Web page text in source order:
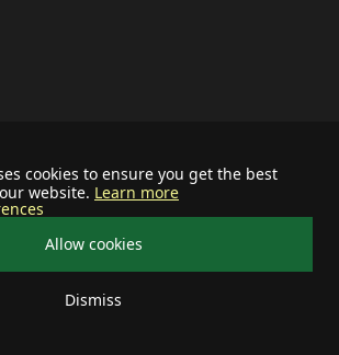
cookies to ensure you get the best
website. Learn more
Allow cookies
Dismiss